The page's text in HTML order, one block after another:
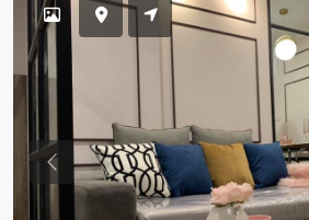
Previous